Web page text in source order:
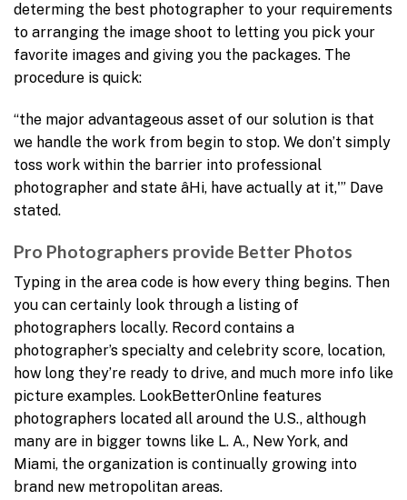
determing the best photographer to your requirements
to arranging the image shoot to letting you pick your
favorite images and giving you the packages. The
procedure is quick:
“the major advantageous asset of our solution is that
we handle the work from begin to stop. We don’t simply
toss work within the barrier into professional
photographer and state âHi, have actually at it,'” Dave
stated.
Pro Photographers provide Better Photos
Typing in the area code is how every thing begins. Then
you can certainly look through a listing of
photographers locally. Record contains a
photographer’s specialty and celebrity score, location,
how long they’re ready to drive, and much more info like
picture examples. LookBetterOnline features
photographers located all around the U.S., although
many are in bigger towns like L. A., New York, and
Miami, the organization is continually growing into
brand new metropolitan areas.